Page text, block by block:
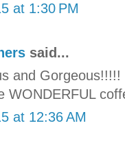
at 1:30 PM
said...
and
WONDERFUL
at 12:36 AM